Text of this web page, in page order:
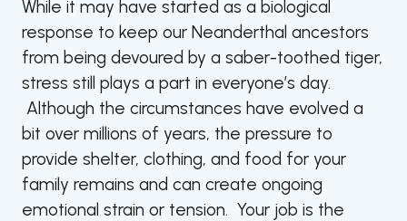
While it may have started as a biological
response to keep our Neanderthal ancestors
from being devoured by a saber-toothed tiger,
stress still plays a part in everyone’s day.
Although the circumstances have evolved a
bit over millions of years, the pressure to
provide shelter, clothing, and food for your
family remains and can create ongoing
emotional strain or tension. Your job is the